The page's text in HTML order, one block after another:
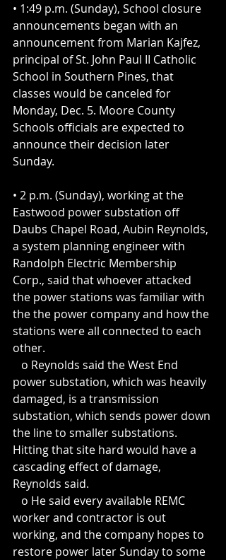
• 1:49 p.m. (Sunday), School closure
announcements began with an
announcement from Marian Kajfez,
principal of St. John Paul II Catholic
School in Southern Pines, that
classes would be canceled for
Monday, Dec. 5. Moore County
Schools officials are expected to
announce their decision later
Sunday.
• 2 p.m. (Sunday), working at the
Eastwood power substation off
Daubs Chapel Road, Aubin Reynolds,
a system planning engineer with
Randolph Electric Membership
Corp., said that whoever attacked
the power stations was familiar with
the the power company and how the
stations were all connected to each
other.
power substation, which was heavily
damaged, is a transmission
substation, which sends power down
the line to smaller substations.
Hitting that site hard would have a
cascading effect of damage,
Reynolds said.
worker and contractor is out
working, and the company hopes to
restore power later Sunday to some